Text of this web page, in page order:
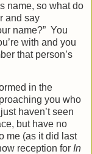
name, so what do
and say
name?” You
with and you
that person’s
in the
you who
haven’t seen
but have no
me (as it did last
reception for In